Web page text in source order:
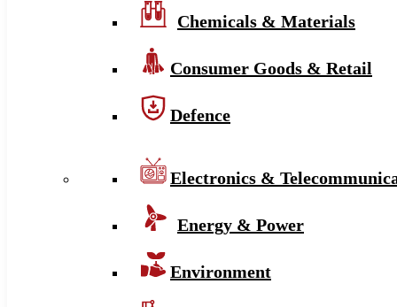
Chemicals & Materials
Consumer Goods & Retail
Defence
Electronics &
Energy & Power
Environment